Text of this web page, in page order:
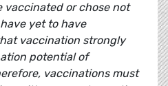
vaccinated or chose not
yet to have
vaccination strongly
potential of
vaccinations must